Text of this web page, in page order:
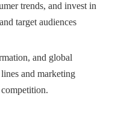
trends, and invest in
target audiences
and global
and marketing